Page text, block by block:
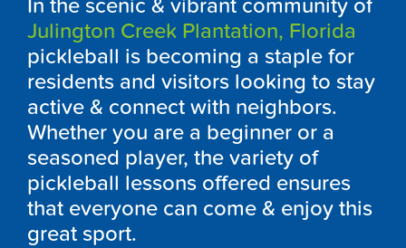
In the scenic & vibrant community of
Julington Creek Plantation, Florida
pickleball is becoming a staple for
residents and visitors looking to stay
active & connect with neighbors.
Whether you are a beginner or a
seasoned player, the variety of
pickleball lessons offered ensures
that everyone can come & enjoy this
great sport.